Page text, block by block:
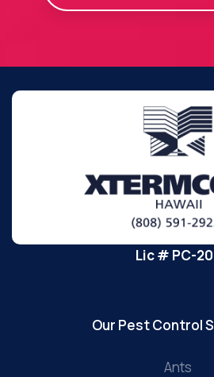
Lic # PC-
Our Pest Control
Ants